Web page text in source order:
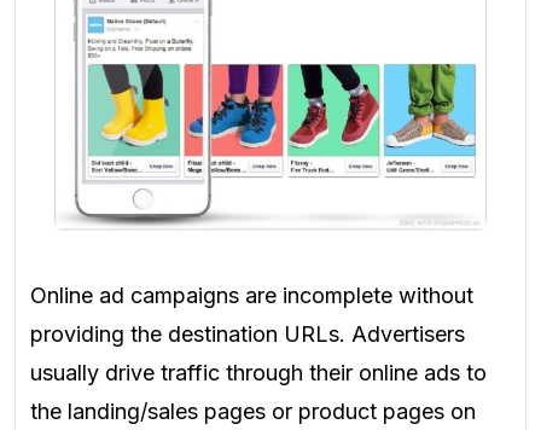
Online ad campaigns are incomplete without
providing the destination URLs. Advertisers
usually drive traffic through their online ads to
the landing/sales pages or product pages on